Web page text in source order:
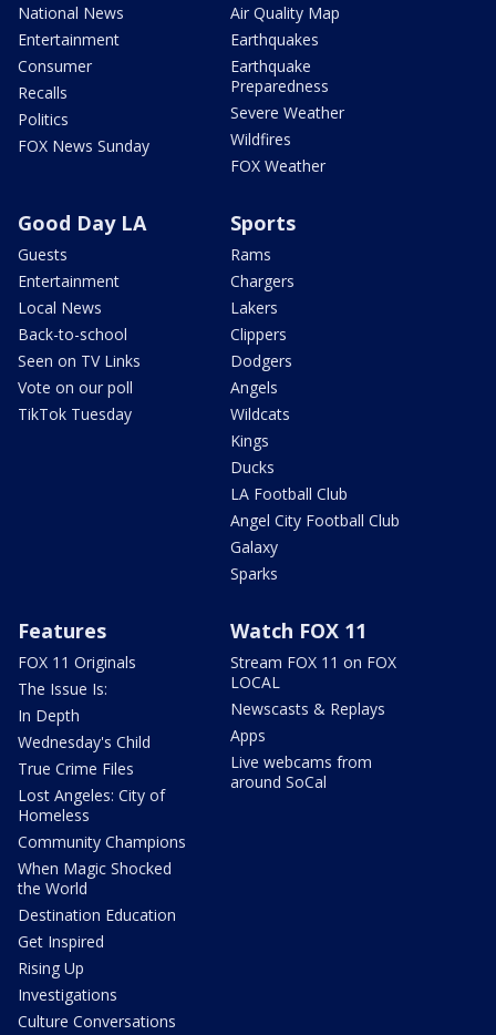
National News
Entertainment
Consumer
Recalls
Politics
FOX News Sunday
Air Quality Map
Earthquakes
Earthquake
Preparedness
Severe Weather
Wildfires
FOX Weather
Good Day LA
Guests
Entertainment
Local News
Back-to-school
Seen on TV Links
Vote on our poll
TikTok Tuesday
Sports
Rams
Chargers
Lakers
Clippers
Dodgers
Angels
Wildcats
Kings
Ducks
LA Football Club
Angel City Football Club
Galaxy
Sparks
Features
FOX 11 Originals
The Issue Is:
In Depth
Wednesday's Child
True Crime Files
Lost Angeles: City of
Homeless
Community Champions
When Magic Shocked
the World
Destination Education
Get Inspired
Rising Up
Investigations
Culture Conversations
Watch FOX 11
Stream FOX 11 on FOX
LOCAL
Newscasts & Replays
Apps
Live webcams from
around SoCal